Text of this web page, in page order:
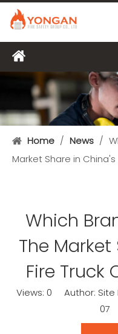
Home / News /
Market Share in
Which
The
Fire Truck
Views: 0 Author: Site
07